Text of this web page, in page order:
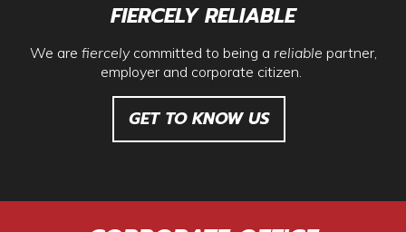
FIERCELY RELIABLE
We are fiercelycommitted to being a reliable partner,
employer and corporate citizen.
GET TO KNOW US